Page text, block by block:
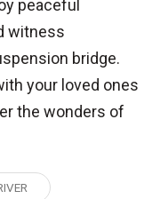
peaceful
witness
bridge.
your loved ones
the wonders of